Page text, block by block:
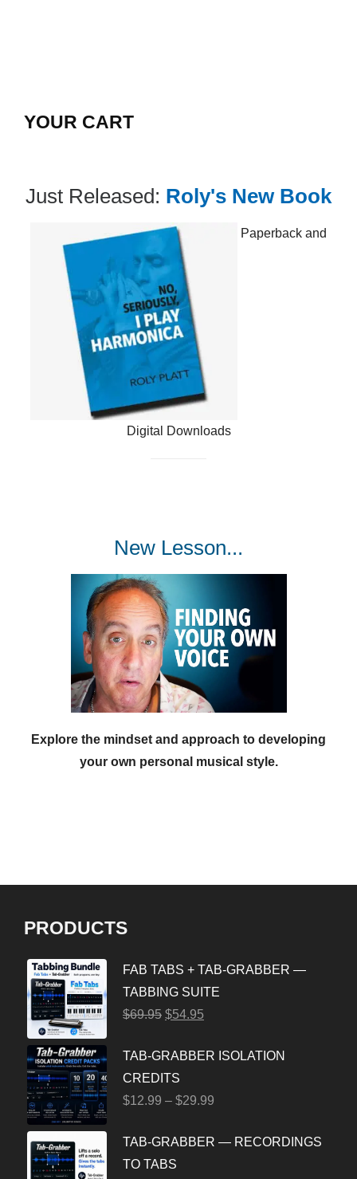
YOUR CART
Just Released: Roly's New Book
Paperback and
Digital Downloads
New Lesson...
Explore the mindset and approach to developing
your own personal musical style.
PRODUCTS
FAB TABS + TAB-GRABBER —
TABBING SUITE
$69.95 $54.95
TAB-GRABBER ISOLATION
CREDITS
$12.99 – $29.99
TAB-GRABBER — RECORDINGS
TO TABS